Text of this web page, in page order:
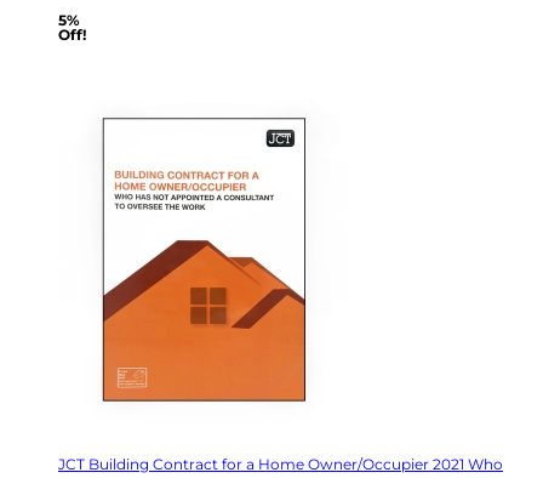
5%
Off!
JCT Building Contract for a Home Owner/Occupier 2021 Who